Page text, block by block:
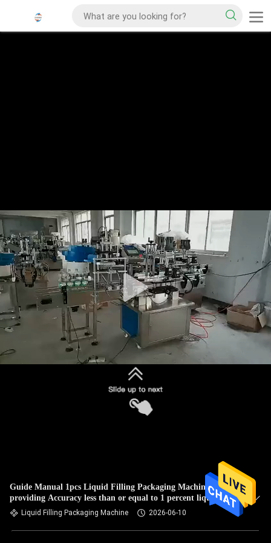
Guide Manual 1pcs Liquid Filling Packaging Machine
providing Accuracy less than or equal to 1 percent liquid
packaging
Liquid Filling Packaging Machine 2026-06-10